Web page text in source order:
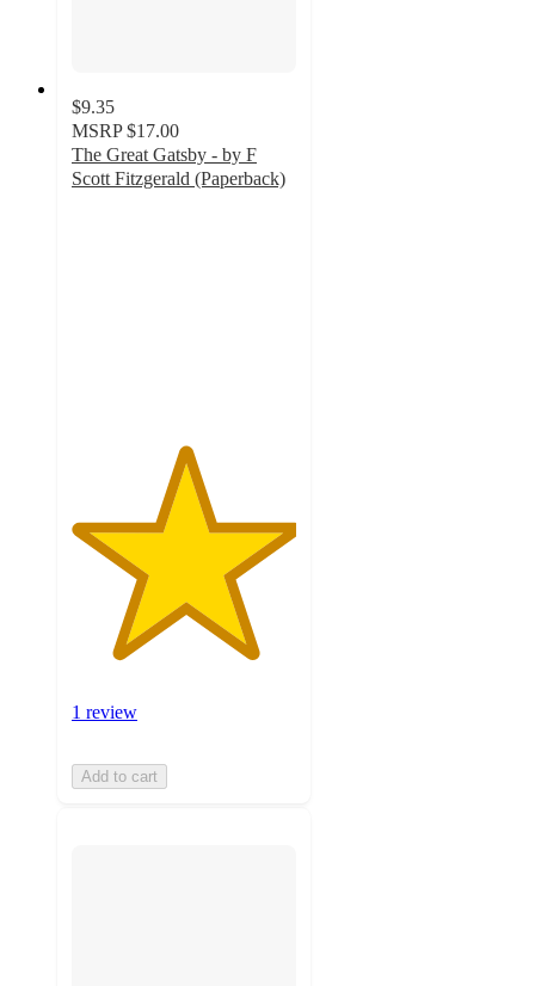
$9.35
MSRP $17.00
The Great Gatsby - by F
Scott Fitzgerald (Paperback)
1 review
Add to cart